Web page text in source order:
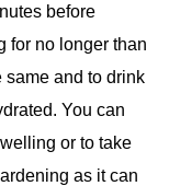
before
for no longer than
same and to drink
You can
or to take
as it can